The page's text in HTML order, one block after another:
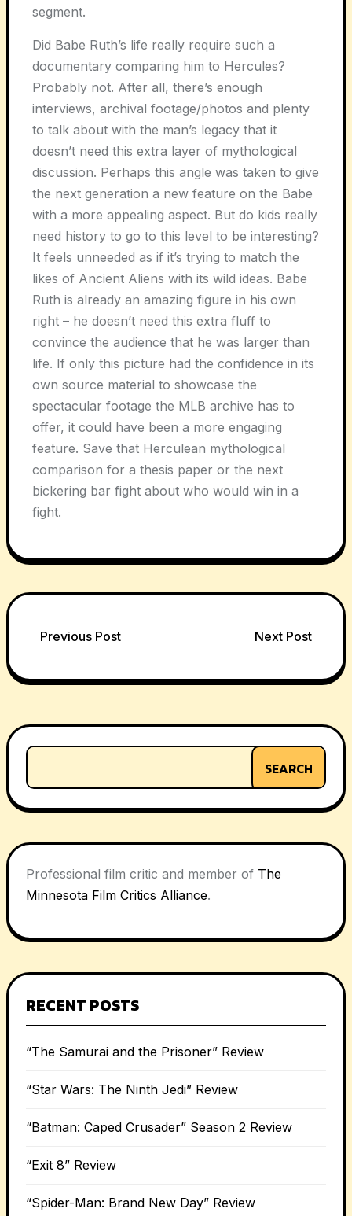
segment.
Did Babe Ruth’s life really require such a
documentary comparing him to Hercules?
Probably not. After all, there’s enough
interviews, archival footage/photos and plenty
to talk about with the man’s legacy that it
doesn’t need this extra layer of mythological
discussion. Perhaps this angle was taken to give
the next generation a new feature on the Babe
with a more appealing aspect. But do kids really
need history to go to this level to be interesting?
It feels unneeded as if it’s trying to match the
likes of Ancient Aliens with its wild ideas. Babe
Ruth is already an amazing figure in his own
right – he doesn’t need this extra fluff to
convince the audience that he was larger than
life. If only this picture had the confidence in its
own source material to showcase the
spectacular footage the MLB archive has to
offer, it could have been a more engaging
feature. Save that Herculean mythological
comparison for a thesis paper or the next
bickering bar fight about who would win in a
fight.
Post
navigation
Previous Post Next Post
SEARCH
Professional film critic and member of The
Minnesota Film Critics Alliance.
RECENT POSTS
“The Samurai and the Prisoner” Review
“Star Wars: The Ninth Jedi” Review
“Batman: Caped Crusader” Season 2 Review
“Exit 8” Review
“Spider-Man: Brand New Day” Review